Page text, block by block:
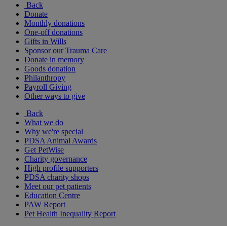
Back
Donate
Monthly donations
One-off donations
Gifts in Wills
Sponsor our Trauma Care
Donate in memory
Goods donation
Philanthropy
Payroll Giving
Other ways to give
Back
What we do
Why we're special
PDSA Animal Awards
Get PetWise
Charity governance
High profile supporters
PDSA charity shops
Meet our pet patients
Education Centre
PAW Report
Pet Health Inequality Report